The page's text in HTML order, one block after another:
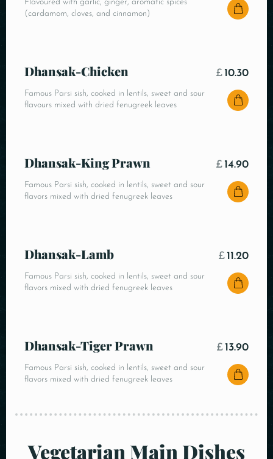
Flavoured with garlic, ginger, aromatic spices
(cardamom, cloves, and cinnamon)
Dhansak-Chicken
Famous Parsi sish, cooked in lentils, sweet and sour
flavours mixed with dried fenugreek leaves
£ 10.30
Dhansak-King Prawn
Famous Parsi sish, cooked in lentils, sweet and sour
flavors mixed with dried fenugreek leaves
£ 14.90
Dhansak-Lamb
Famous Parsi sish, cooked in lentils, sweet and sour
flavors mixed with dried fenugreek leaves
£ 11.20
Dhansak-Tiger Prawn
Famous Parsi sish, cooked in lentils, sweet and sour
flavors mixed with dried fenugreek leaves
£ 13.90
Vegetarian Main Dishes